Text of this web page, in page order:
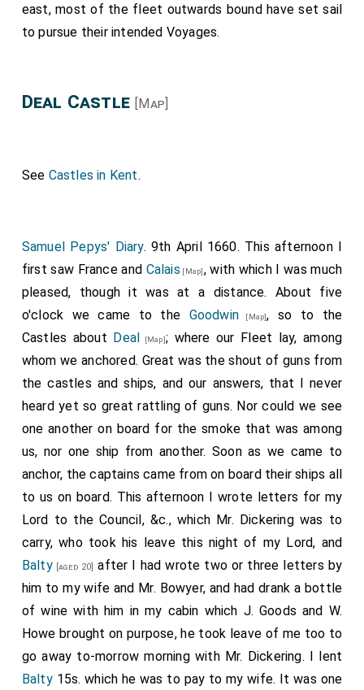
east, most of the fleet outwards bound have set sail
to pursue their intended Voyages.
Deal Castle [Map]
See Castles in Kent.
Samuel Pepys' Diary. 9th April 1660. This afternoon I
first saw France and Calais [Map], with which I was much
pleased, though it was at a distance. About five
o'clock we came to the Goodwin[Map], so to the
Castles about Deal [Map]; where our Fleet lay, among
whom we anchored. Great was the shout of guns from
the castles and ships, and our answers, that I never
heard yet so great rattling of guns. Nor could we see
one another on board for the smoke that was among
us, nor one ship from another. Soon as we came to
anchor, the captains came from on board their ships all
to us on board. This afternoon I wrote letters for my
Lord to the Council, &c., which Mr. Dickering was to
carry, who took his leave this night of my Lord, and
Balty[aged 20] after I had wrote two or three letters by
him to my wife and Mr. Bowyer, and had drank a bottle
of wine with him in my cabin which J. Goods and W.
Howe brought on purpose, he took leave of me too to
go away to-morrow morning with Mr. Dickering. I lent
Balty15s. which he was to pay to my wife. It was one